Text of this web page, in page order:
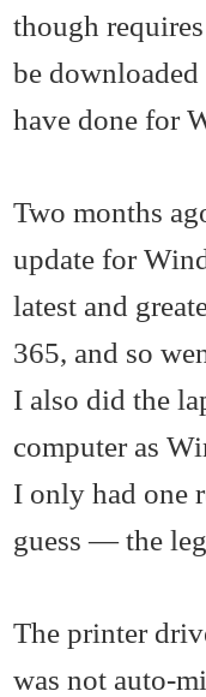
though
be
have done for
Two months
update for
latest and
365, and so
I also did the
computer as
I only had one
guess — the
The printer
was not auto-